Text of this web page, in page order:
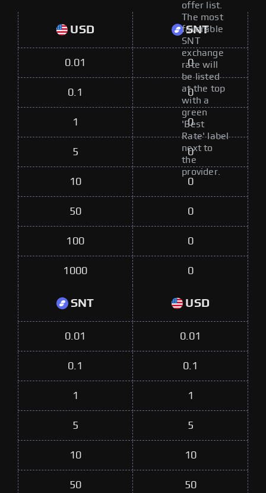
offer list.
The most
favorable
SNT
exchange
rate will
be listed
at the top
with a
green
'Best
Rate' label
next to
the
provider.
USD SNT
0.01 0
0.1 0
1 0
5 0
10 0
50 0
100 0
1000 0
SNT USD
0.01 0.01
0.1 0.1
1 1
5 5
10 10
50 50